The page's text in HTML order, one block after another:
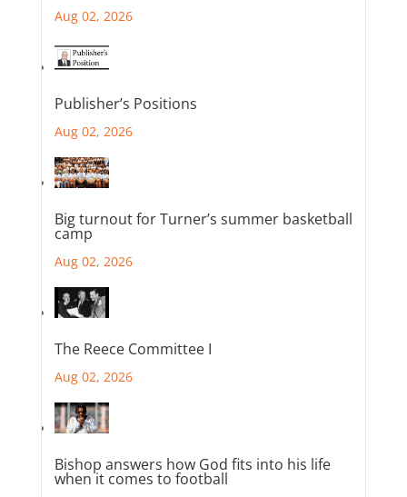
Aug 02, 2026
Publisher’s Positions
Aug 02, 2026
Big turnout for Turner’s summer basketball
camp
Aug 02, 2026
The Reece Committee I
Aug 02, 2026
Bishop answers how God fits into his life
when it comes to football